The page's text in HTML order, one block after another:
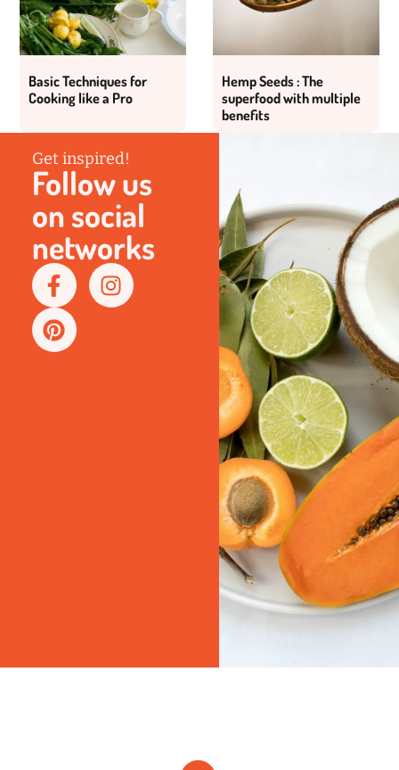
Basic Techniques for
Cooking like a Pro
Hemp Seeds : The
superfood with multiple
benefits
Get inspired!
Follow us
on social
networks